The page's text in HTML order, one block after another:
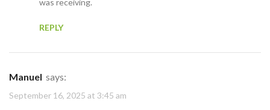
REPLY
Manuel says:
September 16, 2025 at 3:45 am